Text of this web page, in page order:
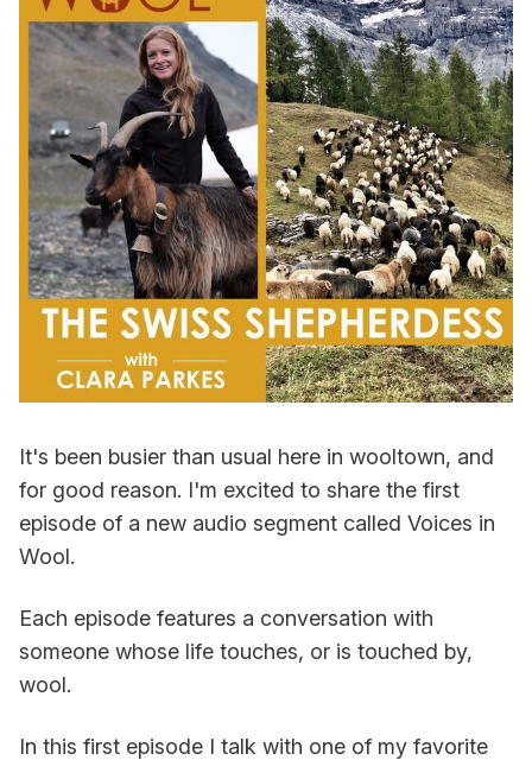
It's been busier than usual here in wooltown, and
for good reason. I'm excited to share the first
episode of a new audio segment called Voices in
Wool.
Each episode features a conversation with
someone whose life touches, or is touched by,
wool.
In this first episode I talk with one of my favorite